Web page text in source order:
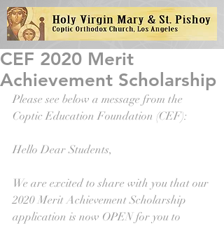
CEF 2020 Merit
Achievement Scholarship
Please see below a message from the
Coptic Education Foundation (CEF):
Hello Dear Students,
We are excited to share with you that our
2020 Merit Achievement Scholarship
application is now OPEN for you to